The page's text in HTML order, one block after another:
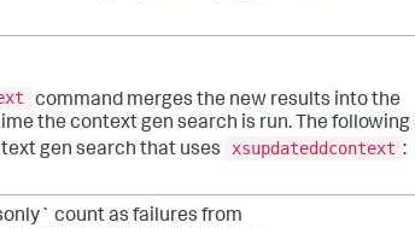
command merges the new results into the
the context gen search is run. The following
gen search that uses
xsupdateddcontext :
count as failures from